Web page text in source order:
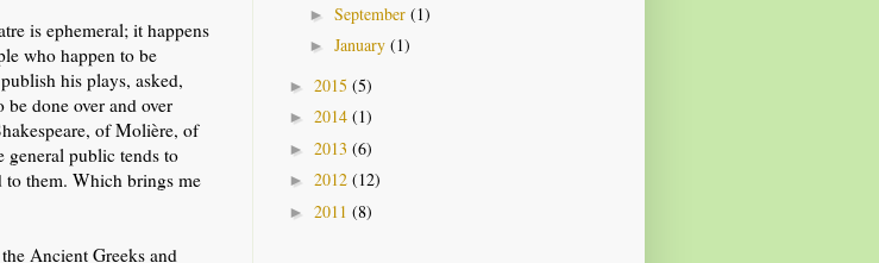
is ephemeral; it happens
who happen to be
his plays, asked,
done over and over
of Molière, of
general public tends to
to them. Which brings me
Ancient Greeks and
► September (1)
► January (1)
► 2015 (5)
► 2014 (1)
► 2013 (6)
► 2012 (12)
► 2011 (8)